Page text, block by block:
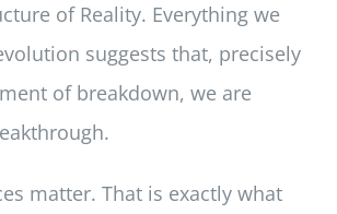
of Reality. Everything we
suggests that, precisely
of breakdown, we are
matter. That is exactly what